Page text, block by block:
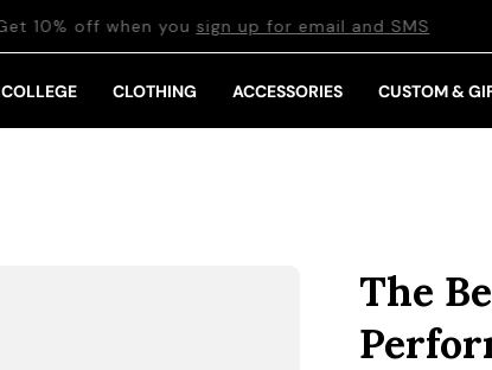
Get 10% off when yousign up for email and SMS
COLLEGE CLOTHING ACCESSORIES CUSTOM &
The